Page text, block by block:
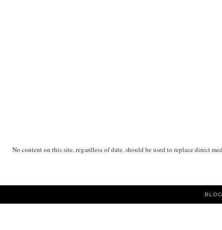
No content on this site, regardless of date, should be used to replace direct